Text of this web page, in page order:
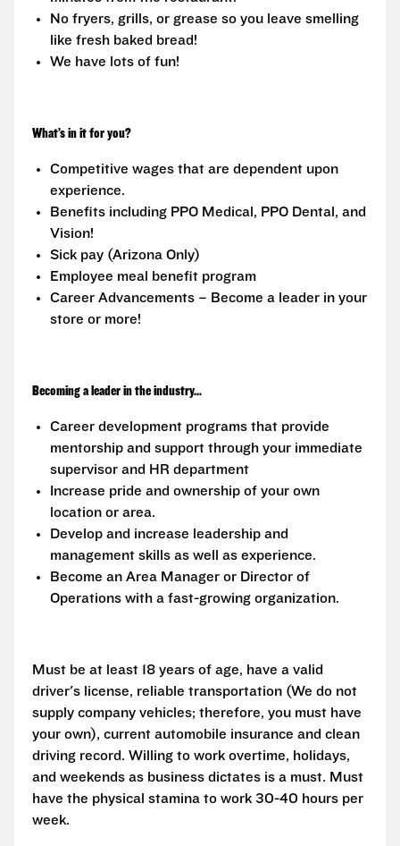
No fryers, grills, or grease so you leave smelling
like fresh baked bread!
We have lots of fun!
What’s in it for you?
Competitive wages that are dependent upon
experience.
Benefits including PPO Medical, PPO Dental, and
Vision!
Sick pay (Arizona Only)
Employee meal benefit program
Career Advancements – Become a leader in your
store or more!
Becoming a leader in the industry...
Career development programs that provide
mentorship and support through your immediate
supervisor and HR department
Increase pride and ownership of your own
location or area.
Develop and increase leadership and
management skills as well as experience.
Become an Area Manager or Director of
Operations with a fast-growing organization.
Must be at least 18 years of age, have a valid
driver's license, reliable transportation (We do not
supply company vehicles; therefore, you must have
your own), current automobile insurance and clean
driving record. Willing to work overtime, holidays,
and weekends as business dictates is a must. Must
have the physical stamina to work 30-40 hours per
week.